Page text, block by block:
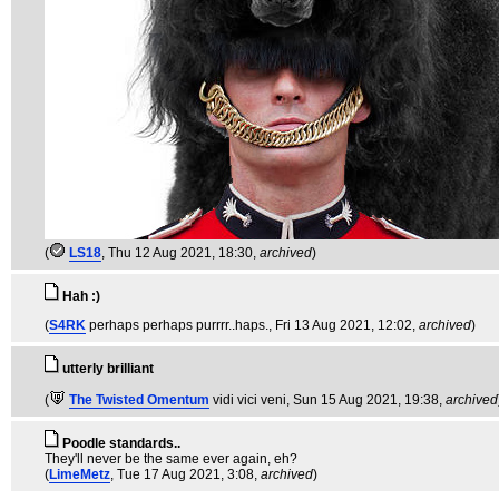
( LS18, Thu 12 Aug 2021, 18:30, archived)
Hah :)
(S4RK perhaps perhaps purrrr..haps., Fri 13 Aug 2021, 12:02, archived)
utterly brilliant
(
The Twisted Omentum vidi vici veni, Sun 15 Aug 2021, 19:38, archived
Poodle standards..
They'll never be the same ever again, eh?
(LimeMetz, Tue 17 Aug 2021, 3:08, archived)